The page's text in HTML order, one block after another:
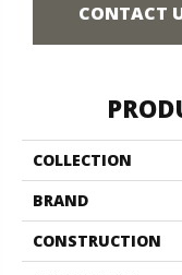
CONTACT
COLLECTION
BRAND
CONSTRUCTION